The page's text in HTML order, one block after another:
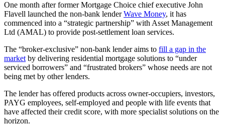
One month after former Mortgage Choice chief executive John
Flavell launched the non-bank lenderWave Money, it has
commenced into a “strategic partnership” with Asset Management
Ltd (AMAL) to provide post-settlement loan services.
The “broker-exclusive” non-bank lender aims to fill a gap in the
marketby delivering residential mortgage solutions to “under
serviced borrowers” and “frustrated brokers” whose needs are not
being met by other lenders.
The lender has offered products across owner-occupiers, investors,
PAYG employees, self-employed and people with life events that
have affected their credit score, with more specialist solutions on the
horizon.